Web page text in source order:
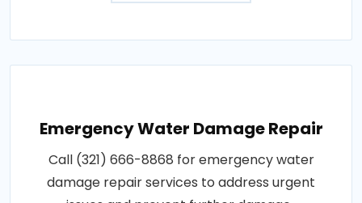
Emergency Water Damage Repair
Call (321) 666-8868 for emergency water
damage repair services to address urgent